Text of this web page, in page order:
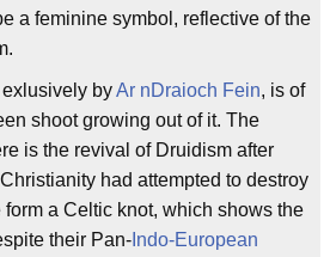
a feminine symbol, reflective of the
byAr nDraioch Fein, is of
shoot growing out of it. The
is the revival of Druidism after
had attempted to destroy
form a Celtic knot, which shows the
their Pan- Indo-European